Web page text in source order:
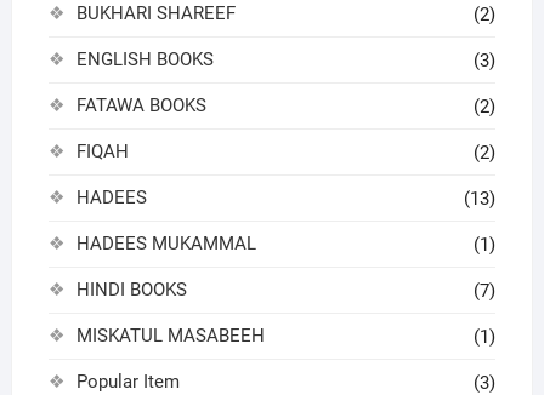
BUKHARI SHAREEF (2)
ENGLISH BOOKS (3)
FATAWA BOOKS (2)
FIQAH (2)
HADEES (13)
HADEES MUKAMMAL (1)
HINDI BOOKS (7)
MISKATUL MASABEEH (1)
Popular Item (3)